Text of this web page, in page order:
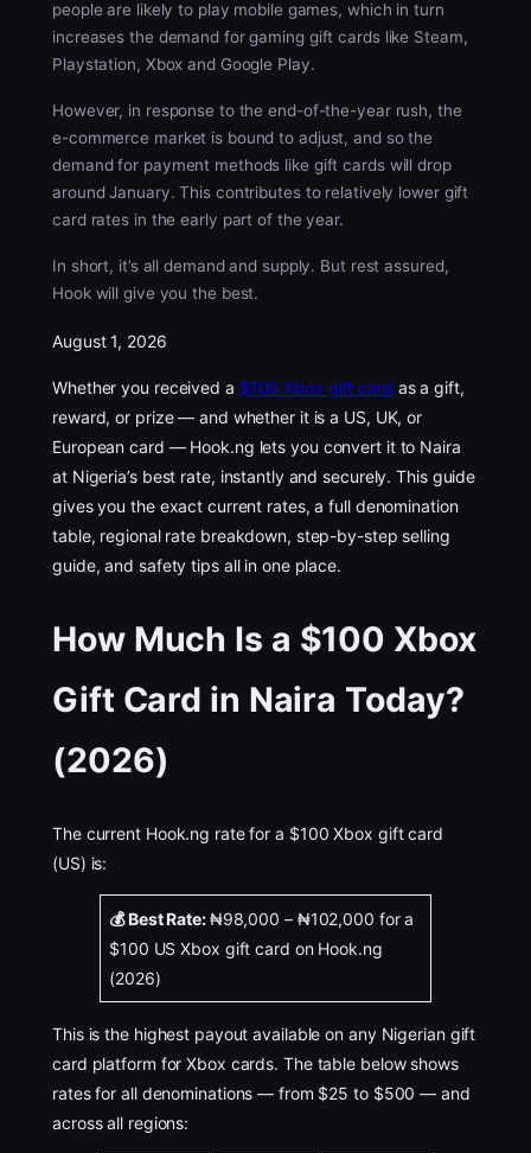
people are likely to play mobile games, which in turn
increases the demand for gaming gift cards like Steam,
Playstation, Xbox and Google Play.
However, in response to the end-of-the-year rush, the
e-commerce market is bound to adjust, and so the
demand for payment methods like gift cards will drop
around January. This contributes to relatively lower gift
card rates in the early part of the year.
In short, it’s all demand and supply. But rest assured,
Hook will give you the best.
August 1, 2026
Whether you received a $100 Xbox gift card as a gift,
reward, or prize — and whether it is a US, UK, or
European card — Hook.ng lets you convert it to Naira
at Nigeria’s best rate, instantly and securely. This guide
gives you the exact current rates, a full denomination
table, regional rate breakdown, step-by-step selling
guide, and safety tips all in one place.
How Much Is a $100 Xbox
Gift Card in Naira Today?
(2026)
The current Hook.ng rate for a $100 Xbox gift card
(US) is:
💰 Best Rate:₦98,000 – ₦102,000 for a
$100 US Xbox gift card on Hook.ng
(2026)
This is the highest payout available on any Nigerian gift
card platform for Xbox cards. The table below shows
rates for all denominations — from $25 to $500 — and
across all regions: